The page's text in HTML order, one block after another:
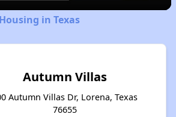
in Texas
Autumn Villas
Autumn Villas Dr, Lorena, Texas
76655